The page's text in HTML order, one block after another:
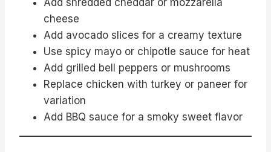
Add shredded cheddar or mozzarella
cheese
Add avocado slices for a creamy texture
Use spicy mayo or chipotle sauce for heat
Add grilled bell peppers or mushrooms
Replace chicken with turkey or paneer for
variation
Add BBQ sauce for a smoky sweet flavor